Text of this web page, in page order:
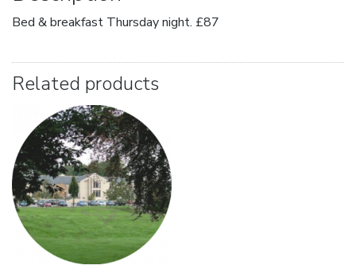
Bed & breakfast Thursday night. £87
Related products